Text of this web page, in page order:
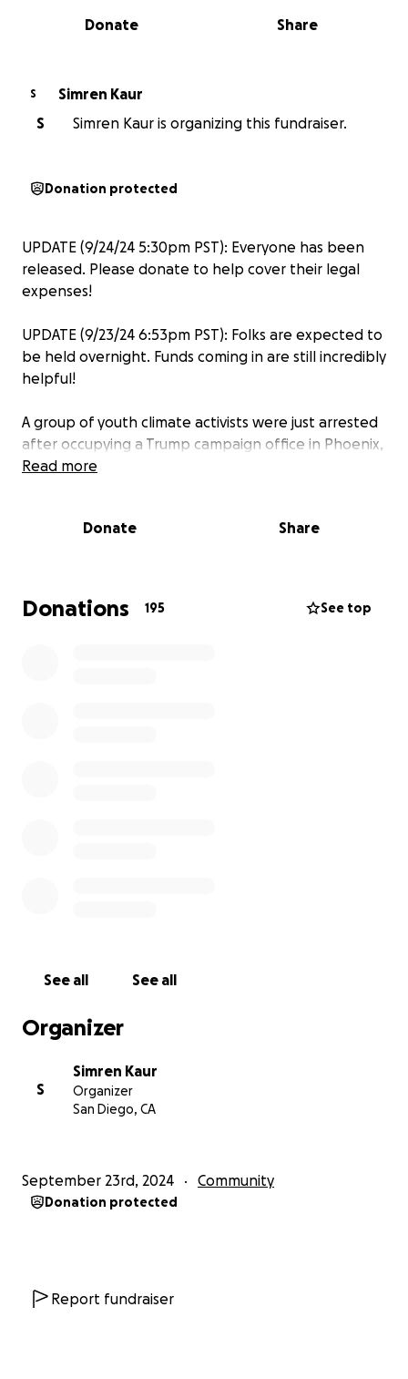
0% complete
Share
Donate
S
Simren Kaur
S
Simren Kaur is organizing this fundraiser.
Donation protected
UPDATE (9/24/24 5:30pm PST): Everyone has been
released. Please donate to help cover their legal
expenses!
UPDATE (9/23/24 6:53pm PST): Folks are expected to
be held overnight. Funds coming in are still incredibly
helpful!
A group of youth climate activists were just arrested
after occupying a Trump campaign office in Phoenix,
Arizona. A Donald Trump Presidency would put us in
away access to abortion and gender-affirming care
to strip our rights away. That is why these young
activists took the sacrifice of risking arrest to expose
Read more
Donate Share
Donations 195 See top
See all See all
Organizer
S
Simren Kaur
Organizer
San Diego, CA
September 23rd, 2024 Community
Donation protected
Report fundraiser